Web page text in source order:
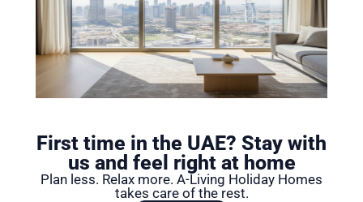
First time in the UAE? Stay with
us and feel right at home​
Plan less. Relax more. A-Living Holiday Homes
takes care of the rest.